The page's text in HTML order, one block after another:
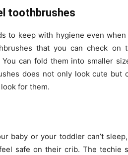
toothbrushes
to keep with hygiene even
that you can check on
can fold them into smaller
does not only look cute but
for them.
baby or your toddler can’t
safe on their crib. The techie